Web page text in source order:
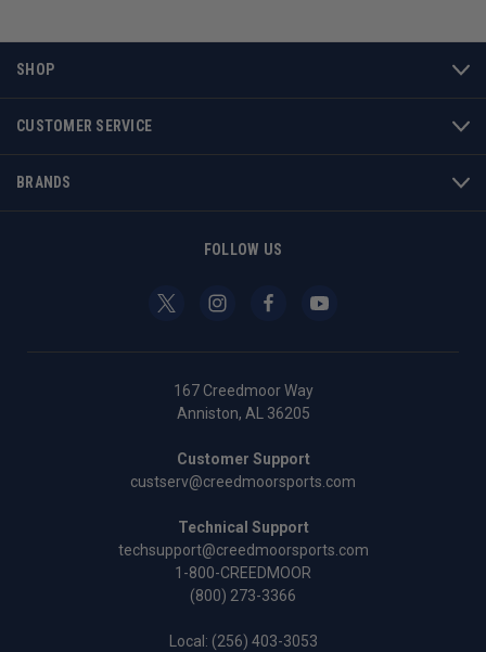
SHOP
CUSTOMER SERVICE
BRANDS
FOLLOW US
167 Creedmoor Way
Anniston, AL 36205
Customer Support
custserv@creedmoorsports.com
Technical Support
techsupport@creedmoorsports.com
1-800-CREEDMOOR
(800) 273-3366
Local: (256) 403-3053